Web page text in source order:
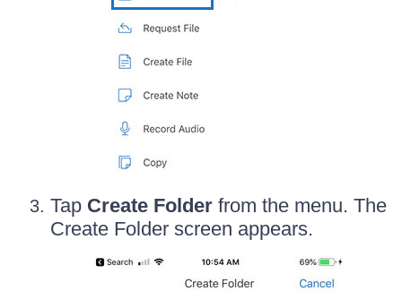
Tap Create Folder from the menu. The
Create Folder screen appears.